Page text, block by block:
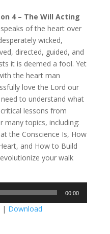
4 – The Will Acting
of the heart over
wicked,
directed, guided, and
it is deemed a fool. Yet
the heart man
love the Lord our
to understand what
lessons from
many topics, including:
the Conscience Is, How
and How to Build
your walk
00:00
| Download